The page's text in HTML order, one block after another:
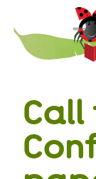
the
Town
REaD